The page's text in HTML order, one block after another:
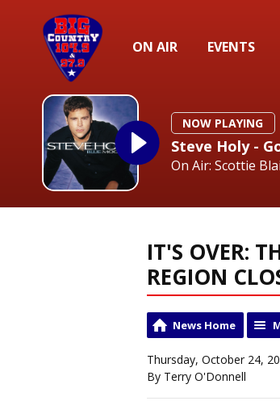
ON AIR EVENTS
NOW PLAYING
Steve Holy -
On Air: Scottie
IT'S OVER:
REGION
News Home
Thursday, October 24,
By Terry O'Donnell